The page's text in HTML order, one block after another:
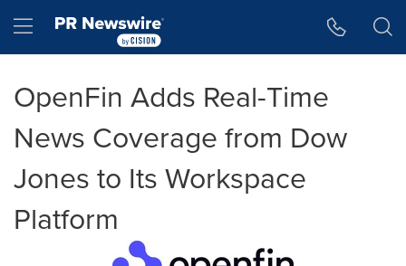
Hamburger menu
OpenFin Adds Real-Time
News Coverage from Dow
Jones to Its Workspace
Platform